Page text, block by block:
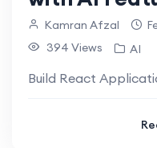
Kamran Afzal
394 Views
AI
Build React